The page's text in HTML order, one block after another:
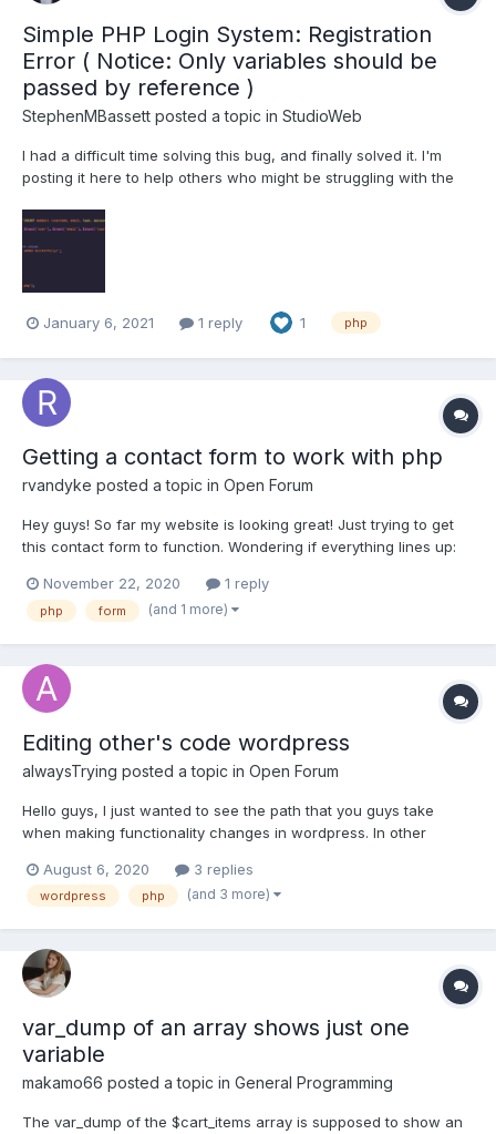
Simple PHP Login System: Registration
Error ( Notice: Only variables should be
passed by reference )
StephenMBassett posted a topic in StudioWeb
I had a difficult time solving this bug, and finally solved it. I'm
posting it here to help others who might be struggling with the
Login System, Lesson 17 & 18. My Setup: Machine: Windows 10
WAMP PHP...
January 6, 2021 1 reply 1 php
Getting a contact form to work with php
rvandyke posted a topic in Open Forum
Hey guys! So far my website is looking great! Just trying to get
this contact form to function. Wondering if everything lines up:
id="contact-form"> <form> <!--left-------------------------------
--------> <div...
November 22, 2020 1 reply
php form (and 1 more)
Editing other's code wordpress
alwaysTrying posted a topic in Open Forum
Hello guys, I just wanted to see the path that you guys take
when making functionality changes in wordpress. In other
end to the code responsible for it in the back end. Any
suggestion will be appreciated!!
August 6, 2020 3 replies
wordpress php (and 3 more)
var_dump of an array shows just one
variable
makamo66 posted a topic in General Programming
The var_dump of the $cart_items array is supposed to show an